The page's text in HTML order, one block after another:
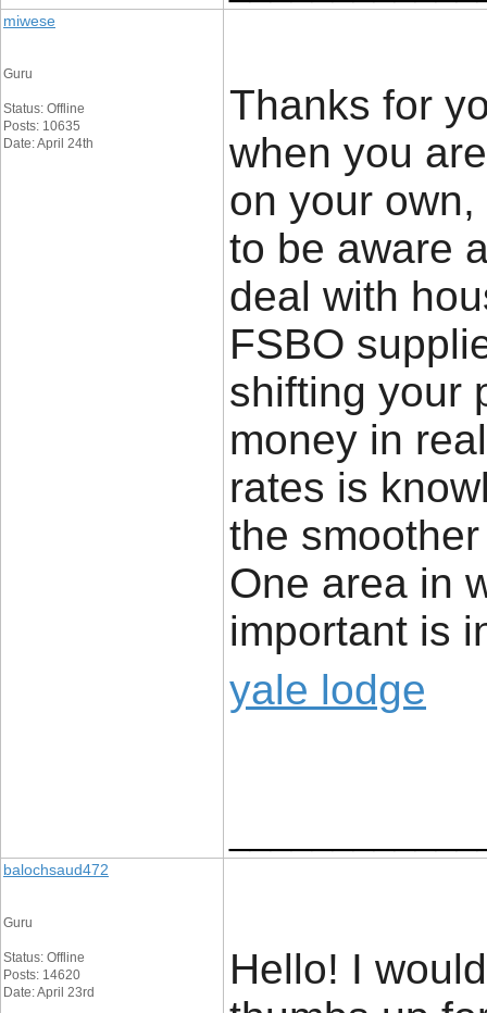
miwese
Guru
Status: Offline
Posts: 10635
Date: April 24th
Thanks for
when you
on your
to be aware
deal with
FSBO
shifting your
money in
rates is
the
One area in
important is
yale lodge
balochsaud472
Guru
Status: Offline
Posts: 14620
Date: April 23rd
Hello! I